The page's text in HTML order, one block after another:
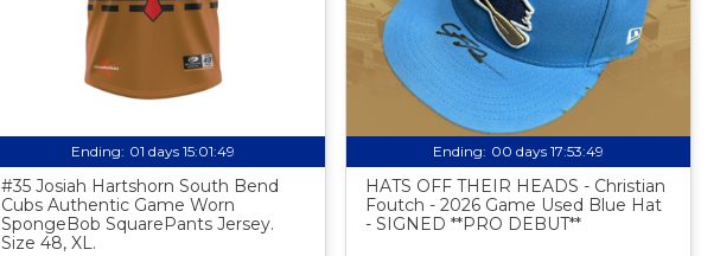
Ending: 01 days 15:01:48
#35 Josiah Hartshorn South Bend
Cubs Authentic Game Worn
SpongeBob SquarePants Jersey.
Size 48, XL.
Ending: 00 days 17:53:48
HATS OFF THEIR HEADS - Christian
Foutch - 2026 Game Used Blue Hat
- SIGNED **PRO DEBUT**